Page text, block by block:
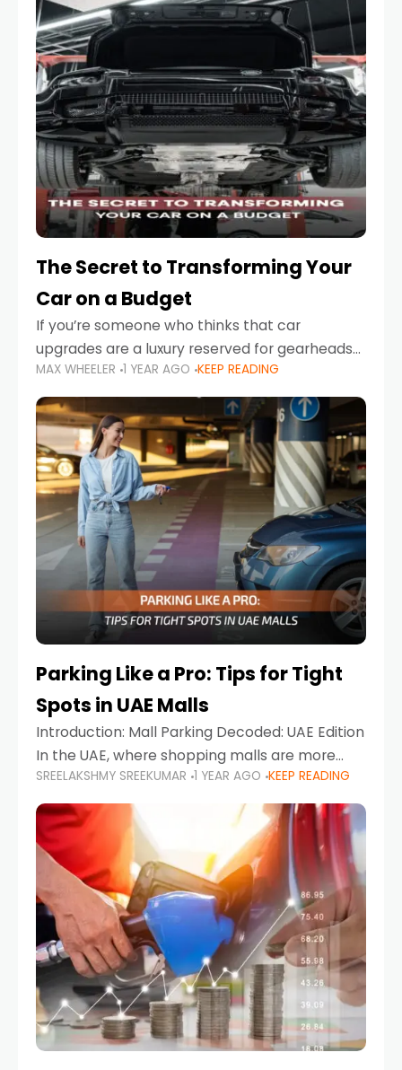
and often misunderstood—car
The Secret to Transforming Your
Car on a Budget
If you’re someone who thinks that car
upgrades are a luxury reserved for gearheads
with deep pockets, think again. What if I told
you there’s a secret to transforming your
MAX WHEELER 1 YEAR AGO KEEP READING
Parking Like a Pro: Tips for Tight
Spots in UAE Malls
Introduction: Mall Parking Decoded: UAE Edition
In the UAE, where shopping malls are more
than just retail hubs—they're lifestyle
destinations—parking at UAE malls can often
feel like navigating a maze,
SREELAKSHMY SREEKUMAR 1 YEAR AGO KEEP READING